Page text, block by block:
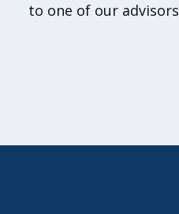
to one of our advisors